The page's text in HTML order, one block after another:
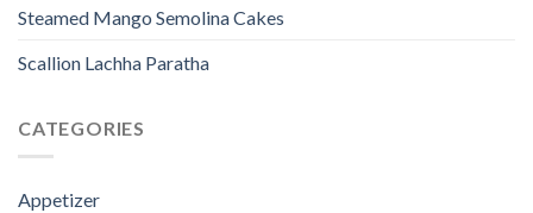
Steamed Mango Semolina Cakes
Scallion Lachha Paratha
CATEGORIES
Appetizer